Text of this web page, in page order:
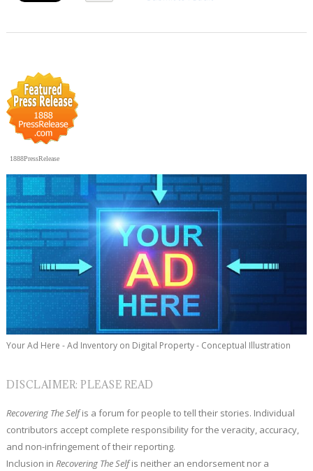
1888PressRelease
Your Ad Here - Ad Inventory on Digital Property - Conceptual Illustration
DISCLAIMER: PLEASE READ
Recovering The Selfis a forum for people to tell their stories. Individual
contributors accept complete responsibility for the veracity, accuracy,
and non-infringement of their reporting.
Inclusion inRecovering The Selfis neither an endorsement nor a